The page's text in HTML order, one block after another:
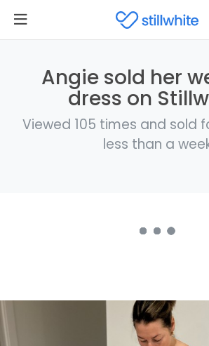
Angie sold her
dress on
Viewed 105 times and sold
less than a